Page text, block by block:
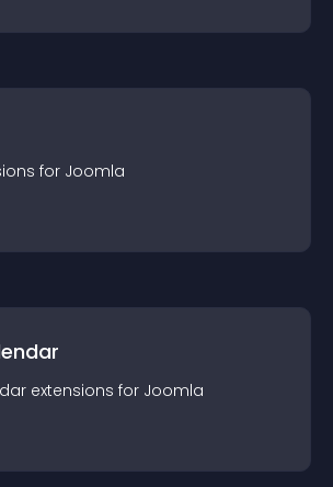
s for Joomla
extensions for Joomla